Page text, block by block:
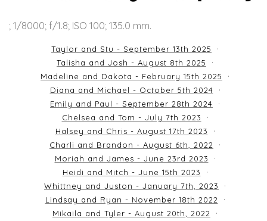
; 1/8000; f/1.8; ISO 100; 135.0 mm.
Taylor and Stu - September 13th 2025
Talisha and Josh - August 8th 2025
Madeline and Dakota - February 15th 2025
Diana and Michael - October 5th 2024
Emily and Paul - September 28th 2024
Chelsea and Tom - July 7th 2023
Halsey and Chris - August 17th 2023
Charli and Brandon - August 6th, 2022
Moriah and James - June 23rd 2023
Heidi and Mitch - June 15th 2023
Whittney and Juston - January 7th, 2023
Lindsay and Ryan - November 18th 2022
Mikaila and Tyler - August 20th, 2022